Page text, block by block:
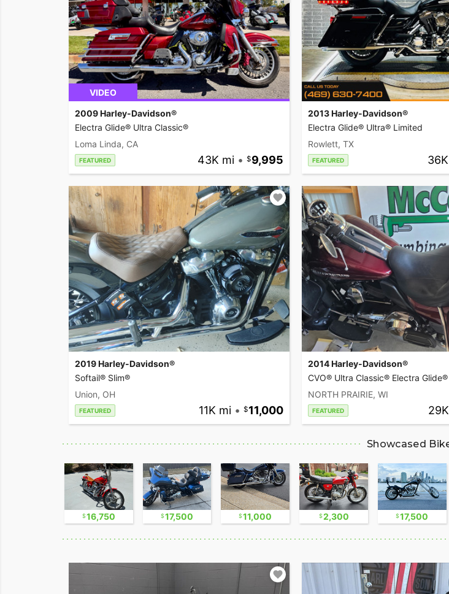
VIDEO
2009 Harley-Davidson®
Electra Glide® Ultra Classic®
Loma Linda, CA
FEATURED 43K mi • 9,995
2013 Harley-Davidson®
Electra Glide® Ultra® Limited
Rowlett, TX
FEATURED
2019 Harley-Davidson®
Softail® Slim®
Union, OH
FEATURED 11K mi • 11,000
2014 Harley-Davidson®
CVO® Ultra Classic® Electra Glide®
NORTH PRAIRIE, WI
FEATURED
Showcased
16,750 17,500 11,000 2,300 17,500